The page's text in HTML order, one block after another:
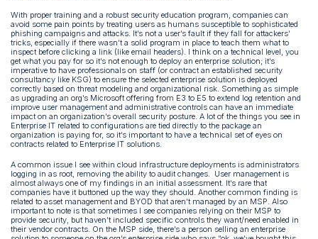
With proper training and a robust security education program, companies can
avoid some pain points by treating users as humans susceptible to sophisticated
phishing campaigns and attacks. It’s not a user’s fault if they fall for attackers’
tricks, especially if there wasn’t a solid program in place to teach them what to
inspect before clicking a link (like email headers). I think on a technical level, you
get what you pay for so it’s not enough to deploy an enterprise solution; it’s
imperative to have professionals on staff (or contract an established security
consultancy like KSG) to ensure the selected enterprise solution is deployed
correctly based on threat modeling and organizational risk. Something as simple
as upgrading an org’s Microsoft offering from E3 to E5 to extend log retention and
improve user management and administrative controls can have an immediate
impact on an organization’s overall security posture. A lot of the things you see in
Enterprise IT related to configurations are tied directly to the package an
organization is paying for, so it’s important to have a technical set of eyes on
contracts related to Enterprise IT solutions.
A common issue I see within cloud infrastructure deployments is administrators
logging in as root, removing the ability to audit changes. User management is
almost always one of my findings in an initial assessment. It’s rare that
companies have it buttoned up the way they should. Another common finding is
related to asset management and BYOD that aren’t managed by an MSP. Also
important to note is that sometimes I see companies relying on their MSP to
provide security, but haven’t included specific controls they want/need enabled in
their vendor contracts. On the MSP side, there’s a person selling an enterprise